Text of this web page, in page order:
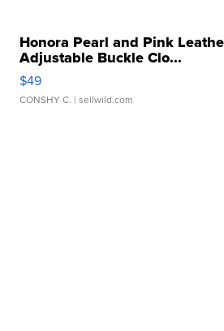
Honora Pearl and Pink
Adjustable Buckle Clo...
$49
CONSHY C. | sellwild.com